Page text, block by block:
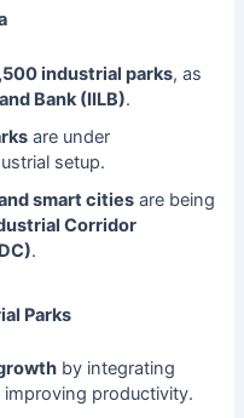
industrial parks, as
Bank (IILB).
are under
setup.
smart citiesare being
Corridor
.
Parks
by integrating
productivity.